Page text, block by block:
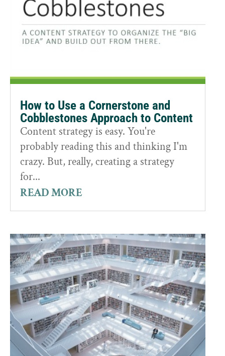
How to Use a Cornerstone and
Cobblestones Approach to Content
Content strategy is easy. You're
probably reading this and thinking I'm
crazy. But, really, creating a strategy
for...
READ MORE